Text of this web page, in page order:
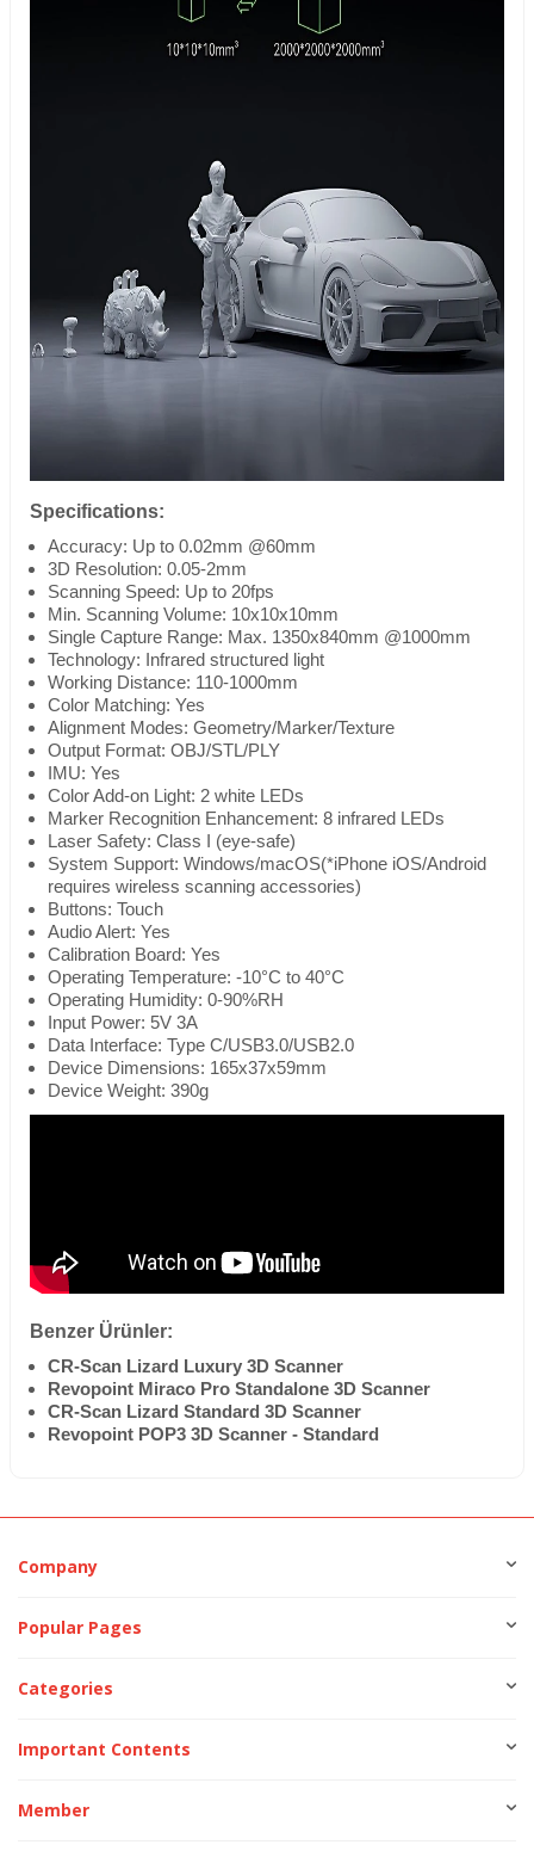
Specifications:
Accuracy: Up to 0.02mm @60mm
3D Resolution: 0.05-2mm
Scanning Speed: Up to 20fps
Min. Scanning Volume: 10x10x10mm
Single Capture Range: Max. 1350x840mm @1000mm
Technology: Infrared structured light
Working Distance: 110-1000mm
Color Matching: Yes
Alignment Modes: Geometry/Marker/Texture
Output Format: OBJ/STL/PLY
IMU: Yes
Color Add-on Light: 2 white LEDs
Marker Recognition Enhancement: 8 infrared LEDs
Laser Safety: Class I (eye-safe)
System Support: Windows/macOS(*iPhone iOS/Android
requires wireless scanning accessories)
Buttons: Touch
Audio Alert: Yes
Calibration Board: Yes
Operating Temperature: -10°C to 40°C
Operating Humidity: 0-90%RH
Input Power: 5V 3A
Data Interface: Type C/USB3.0/USB2.0
Device Dimensions: 165x37x59mm
Device Weight: 390g
Benzer Ürünler:
CR-Scan Lizard Luxury 3D Scanner
Revopoint Miraco Pro Standalone 3D Scanner
CR-Scan Lizard Standard 3D Scanner
Revopoint POP3 3D Scanner - Standard
Company
Popular Pages
Categories
Important Contents
Member